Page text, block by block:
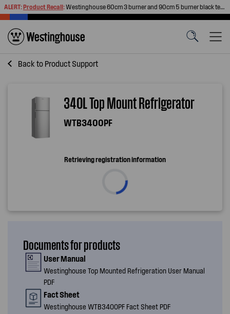
ALERT:Product Recall:Westinghouse 60cm 3 burner and 90cm 5 burner black tempered glass gas cooktops
Back to Product Support
340L Top Mount Refrigerator
WTB3400PF
Retrieving registration information
Documents for products
User Manual
Westinghouse Top Mounted Refrigeration User Manual
PDF
Fact Sheet
Westinghouse WTB3400PF Fact Sheet PDF